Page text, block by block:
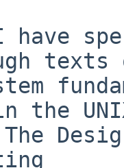
texts
the